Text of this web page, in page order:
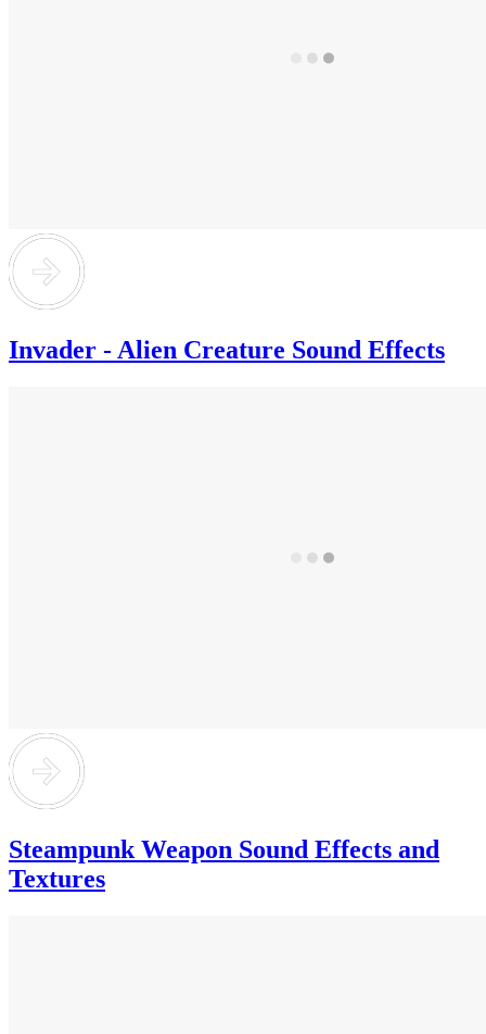
Invader - Alien Creature Sound Effects
Steampunk Weapon Sound Effects and
Textures